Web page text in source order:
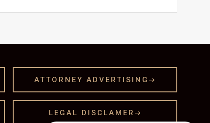
ATTORNEY ADVERTISING
LEGAL DISCLAMER 